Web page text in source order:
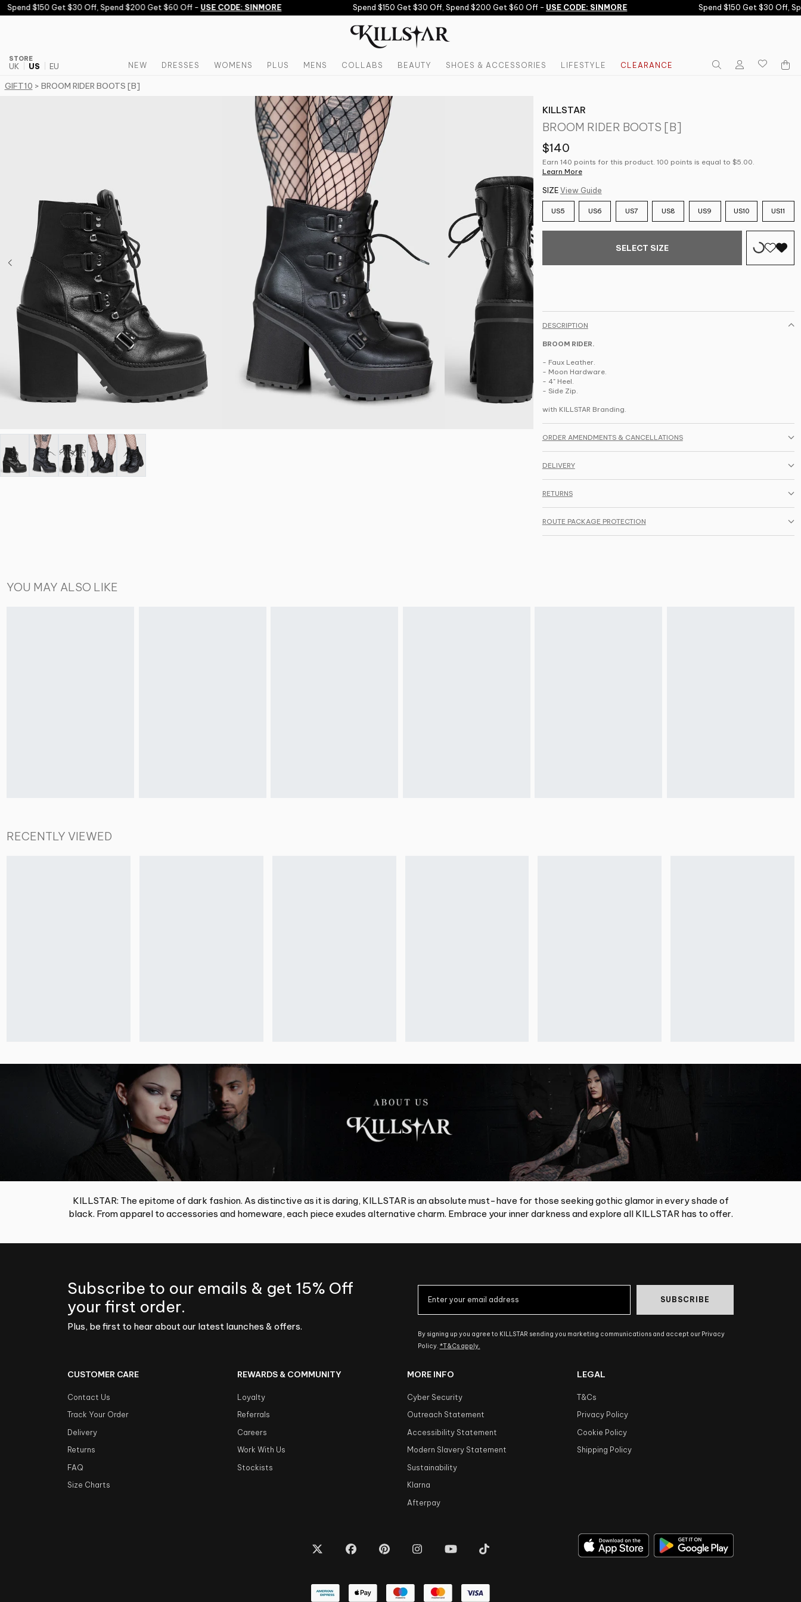
Skip to content
$150 Get $30 Off, Spend $200 Get $60 Off -USE CODE: SINMORE Spend $150 Get $30 Off, Spend $200 Get $60 Off -USE CODE: SINMORE Spend $150 Get $30 Off,
STORE
UK US EU NEW DRESSES WOMENS PLUS MENS COLLABS BEAUTY SHOES & ACCESSORIES LIFESTYLE CLEARANCE
GIFT10 > BROOM RIDER BOOTS [B]
KILLSTAR
BROOM RIDER BOOTS [B]
$140
Earn 140 points for this product. 100 points is equal to $5.00.
Learn More
SIZE View Guide
US5 US6 US7 US8 US9 US10 US11
SELECT SIZE
DESCRIPTION
BROOM RIDER.
- Faux Leather.
- Moon Hardware.
- 4" Heel.
- Side Zip.
with KILLSTAR Branding.
ORDER AMENDMENTS & CANCELLATIONS
DELIVERY
RETURNS
ROUTE PACKAGE PROTECTION
YOU MAY ALSO LIKE
RECENTLY VIEWED
KILLSTAR: The epitome of dark fashion. As distinctive as it is daring, KILLSTAR is an absolute must-have for those seeking gothic glamor in every shade of
black. From apparel to accessories and homeware, each piece exudes alternative charm. Embrace your inner darkness and explore all KILLSTAR has to offer.
Subscribe to our emails & get 15% Off
your first order.
Plus, be first to hear about our latest launches & offers.
SUBSCRIBE
By signing up you agree to KILLSTAR sending you marketing communications and accept our Privacy
Policy. *T&Cs apply.
CUSTOMER CARE
Contact Us
Track Your Order
Delivery
Returns
FAQ
Size Charts
REWARDS & COMMUNITY
Loyalty
Referrals
Careers
Work With Us
Stockists
MORE INFO
Cyber Security
Outreach Statement
Accessibility Statement
Modern Slavery Statement
Sustainability
Klarna
Afterpay
LEGAL
T&Cs
Privacy Policy
Cookie Policy
Shipping Policy